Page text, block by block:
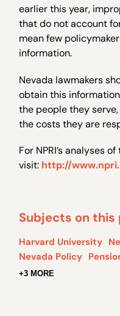
earlier this year,
that do not account
mean few
information.
Nevada lawmakers
obtain this
the people they
the costs they are
For NPRI’s analyses
visit: http://
Subjects on this
Harvard University
Nevada Policy
+3 MORE